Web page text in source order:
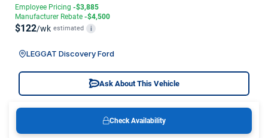
Employee Pricing -$3,885
Manufacturer Rebate -$4,500
$122/wk estimated i
LEGGAT Discovery Ford
Ask About This Vehicle
Check Availability